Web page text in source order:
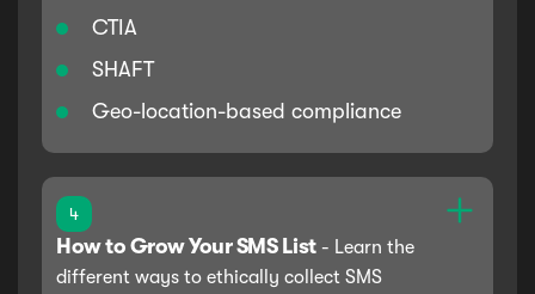
CTIA
SHAFT
Geo-location-based compliance
4
How to Grow Your SMS List- Learn the
different ways to ethically collect SMS